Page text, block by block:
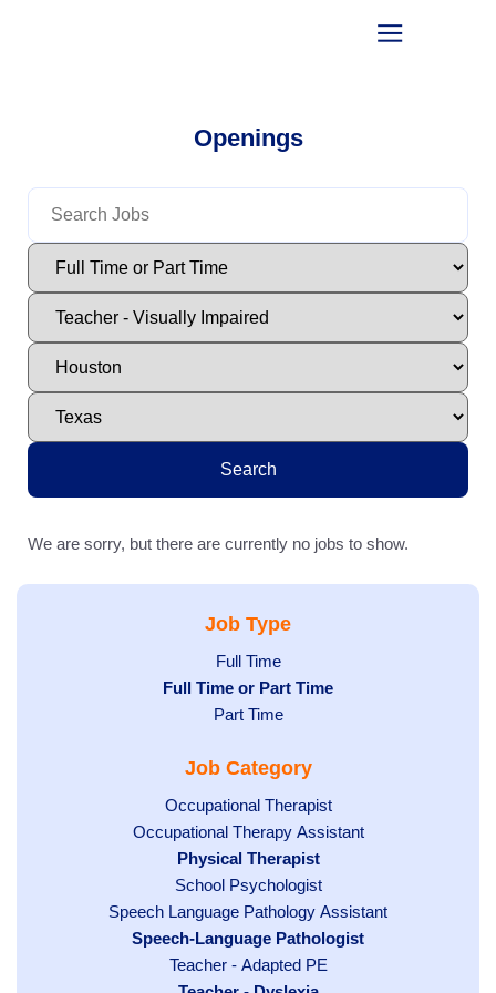
Openings
Search
We are sorry, but there are currently no jobs to show.
Job Type
Show
jobs
filed
Full Time
Hide
under
Full Time or Part Time
Show
filed
Part Time
Job Category
Show
jobs
filed
under
Occupational Therapist
Show
under
Occupational Therapy Assistant
Hide
jobs
filed
under
Physical Therapist
Show
jobs
filed
under
School Psychologist
Show
jobs
Speech Language Pathology Assistant
Hide
Speech-Language Pathologist
Show
Teacher - Adapted PE